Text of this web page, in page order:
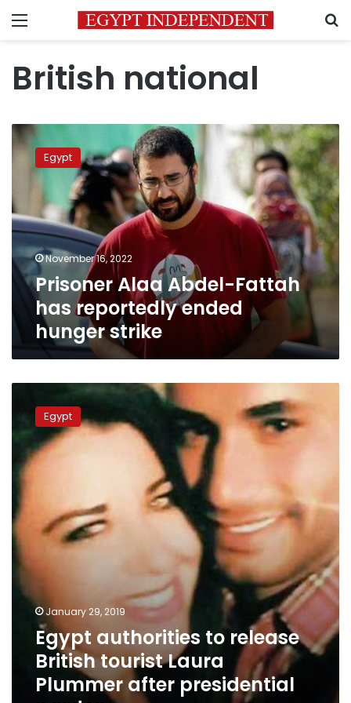
Menu
British national
Prisoner
Alaa
Abdel-
Fattah
has
reportedly
ended
hunger
strike
Egypt
November 16, 2022
Prisoner Alaa Abdel-Fattah
has reportedly ended
hunger strike
authorities
release
British
tourist
Plummer
after
presidential
pardon
Egypt
January 29, 2019
Egypt authorities to release
British tourist Laura
Plummer after presidential